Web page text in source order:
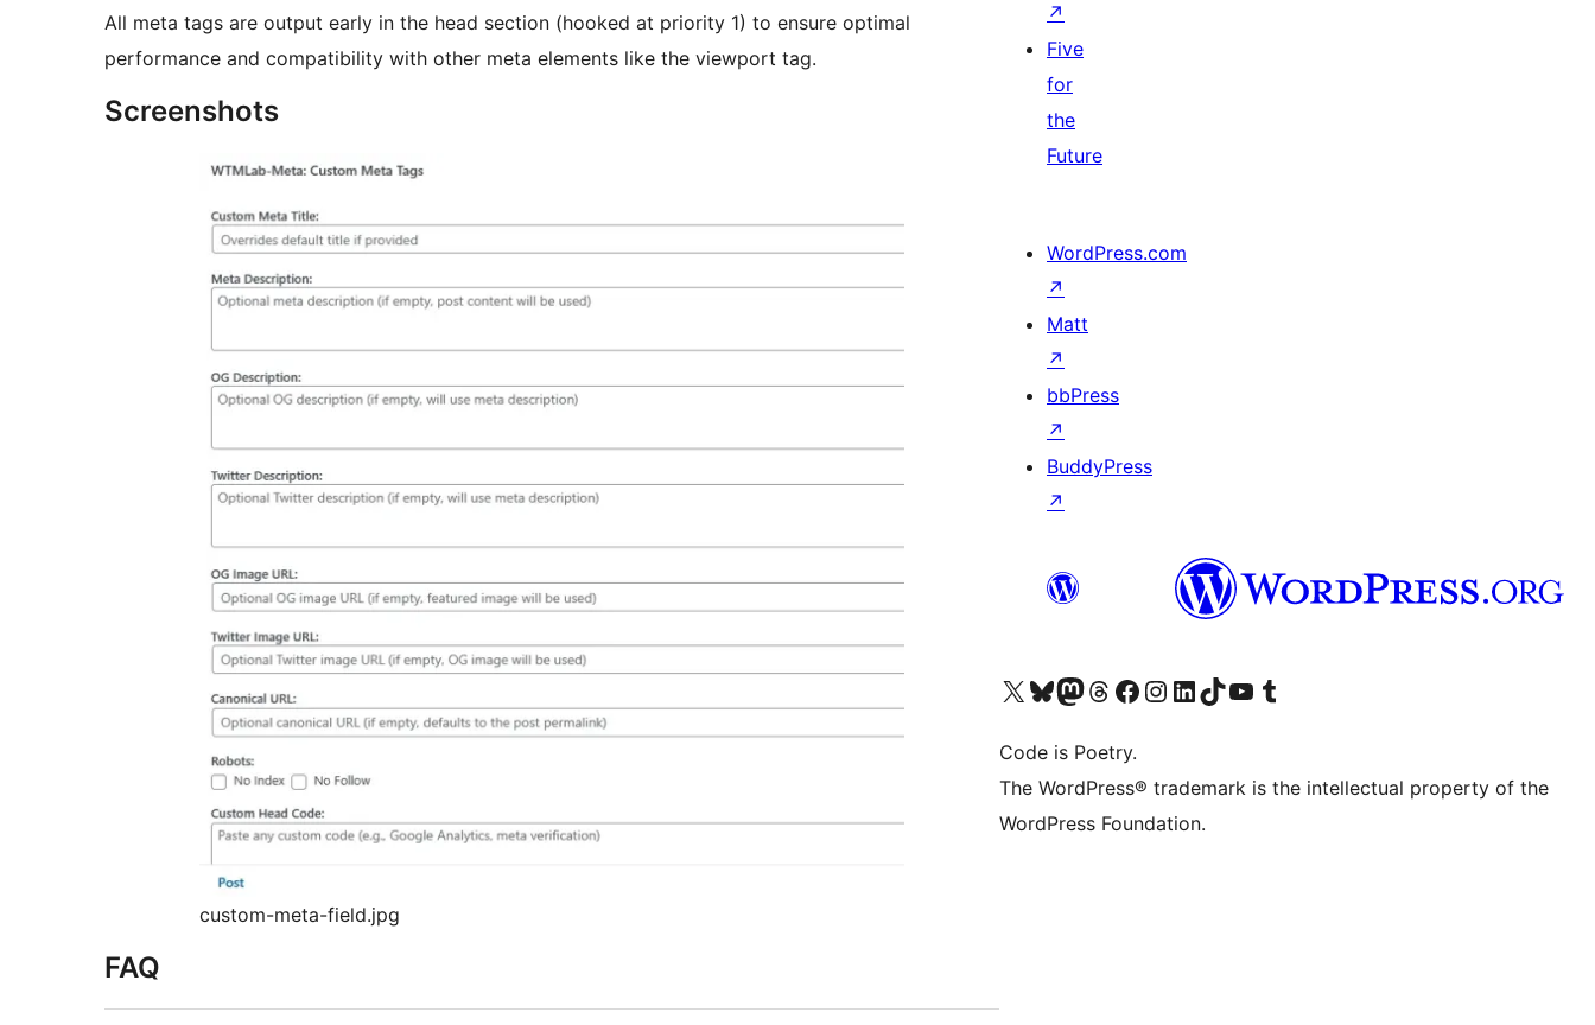
All meta tags are output early in the head section (hooked at priority 1) to ensure optimal
performance and compatibility with other meta elements like the viewport tag.
Screenshots
custom-meta-field.jpg
FAQ
↗
Five
for
the
Future
WordPress.com
↗
Matt
↗
bbPress
↗
BuddyPress
↗
Visit our X (formerly Twitter) account
Visit our Bluesky account
Visit our Mastodon account
Visit our Threads account
Visit our Facebook page
Visit our Instagram account
Visit our LinkedIn account
Visit our TikTok account
Visit our YouTube channel
Visit our Tumblr account
Code is Poetry.
The WordPress® trademark is the intellectual property of the
WordPress Foundation.